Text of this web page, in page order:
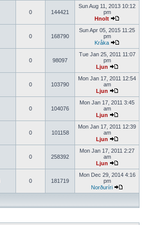
0 144421
Sun Aug 11, 2013 10:12
pm
Hnolt
0 168790
Sun Apr 05, 2015 11:25
pm
Kråka
0 98097
Tue Jan 25, 2011 11:07
pm
Ljun
0 103790
Mon Jan 17, 2011 12:54
am
Ljun
0 104076
Mon Jan 17, 2011 3:45
am
Ljun
0 101158
Mon Jan 17, 2011 12:39
am
Ljun
0 258392
Mon Jan 17, 2011 2:27
am
Ljun
0 181719
Mon Dec 29, 2014 4:16
pm
Norðuríri